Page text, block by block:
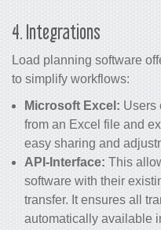
4. Integrations
Load planning software
to simplify workflows:
Microsoft Excel: Users
from an Excel file and
easy sharing and
API-Interface: This
software with their
transfer. It ensures all
automatically available